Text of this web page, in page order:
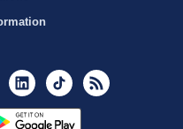
YoutubeLinkedInTikTok